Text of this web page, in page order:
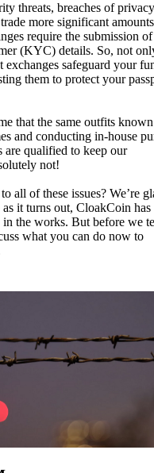
threats, breaches of
more significant
require the submission of
(KYC) details. So, not
exchanges safeguard your
them to protect your
that the same outfits
and conducting in-house
are qualified to keep our
not!
all of these issues? We’re
as it turns out, CloakCoin has
in the works. But before we
what you can do now to